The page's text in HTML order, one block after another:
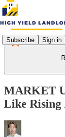
Subscribe Sign in
MARKET
Like Rising